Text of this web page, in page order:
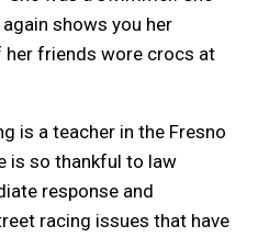
shows you her
her friends wore crocs at
is a teacher in the Fresno
is so thankful to law
response and
racing issues that have